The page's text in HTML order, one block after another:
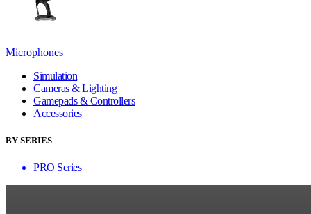
Microphones
Simulation
Cameras & Lighting
Gamepads & Controllers
Accessories
BY SERIES
PRO Series